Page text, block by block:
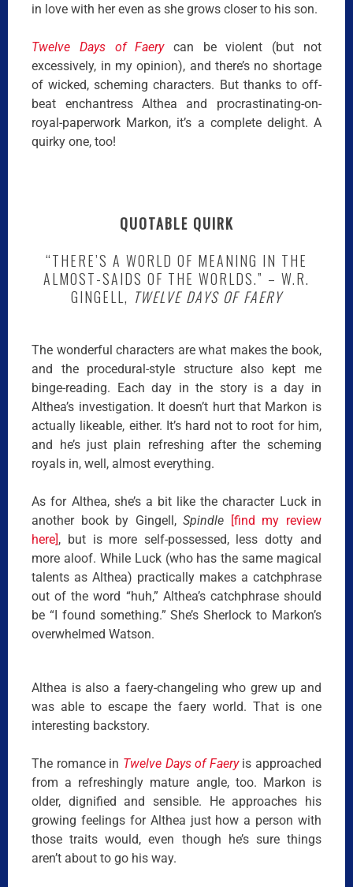
in love with her even as she grows closer to his son.
Twelve Days of Faerycan be violent (but not
excessively, in my opinion), and there’s no shortage
of wicked, scheming characters. But thanks to off-
beat enchantress Althea and procrastinating-on-
royal-paperwork Markon, it’s a complete delight. A
quirky one, too!
QUOTABLE QUIRK
“THERE’S A WORLD OF MEANING IN THE
ALMOST-SAIDS OF THE WORLDS.” – W.R.
GINGELL, TWELVE DAYS OF FAERY
The wonderful characters are what makes the book,
and the procedural-style structure also kept me
binge-reading. Each day in the story is a day in
Althea’s investigation. It doesn’t hurt that Markon is
actually likeable, either. It’s hard not to root for him,
and he’s just plain refreshing after the scheming
royals in, well, almost everything.
As for Althea, she’s a bit like the character Luck in
another book by Gingell,Spindle [find my review
here], but is more self-possessed, less dotty and
more aloof. While Luck (who has the same magical
talents as Althea) practically makes a catchphrase
out of the word “huh,” Althea’s catchphrase should
be “I found something.” She’s Sherlock to Markon’s
overwhelmed Watson.
Althea is also a faery-changeling who grew up and
was able to escape the faery world. That is one
interesting backstory.
The romance in Twelve Days of Faeryis approached
from a refreshingly mature angle, too. Markon is
older, dignified and sensible. He approaches his
growing feelings for Althea just how a person with
those traits would, even though he’s sure things
aren’t about to go his way.